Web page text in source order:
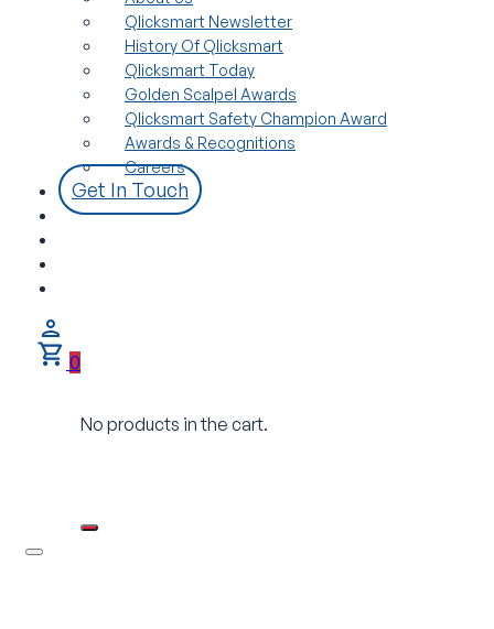
Qlicksmart Newsletter
History Of Qlicksmart
Qlicksmart Today
Golden Scalpel Awards
Qlicksmart Safety Champion Award
Awards & Recognitions
Careers
Get In Touch
0
No products in the cart.